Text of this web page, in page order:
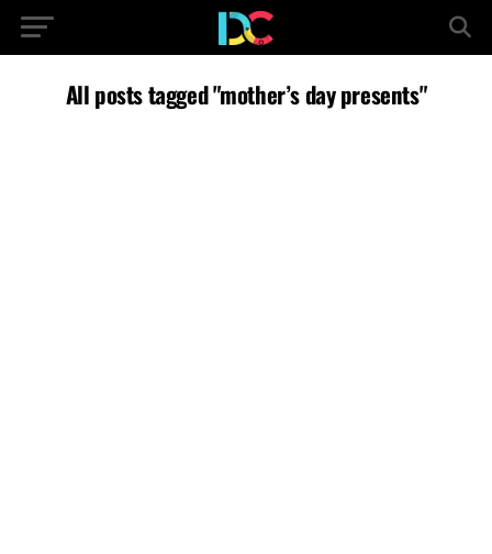
All posts tagged "mother’s day presents"